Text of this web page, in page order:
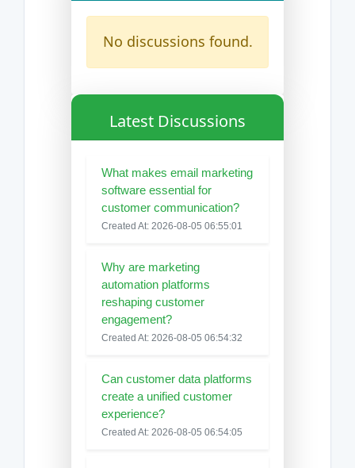
No discussions found.
Latest Discussions
What makes email marketing
software essential for
customer communication?
Created At: 2026-08-05 06:55:01
Why are marketing
automation platforms
reshaping customer
engagement?
Created At: 2026-08-05 06:54:32
Can customer data platforms
create a unified customer
experience?
Created At: 2026-08-05 06:54:05